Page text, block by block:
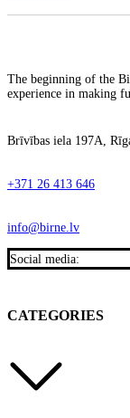
The beginning of the
experience in making
Brīvības iela 197A,
+371 26 413 646
info@birne.lv
Social media:
CATEGORIES